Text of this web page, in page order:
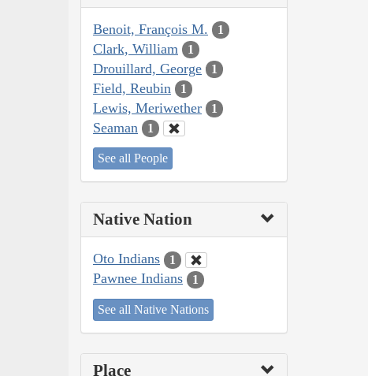
Benoit, François M. 1
Clark, William 1
Drouillard, George 1
Field, Reubin 1
Lewis, Meriwether 1
Seaman 1
See all People
Native Nation
Oto Indians 1
Pawnee Indians 1
See all Native Nations
Place